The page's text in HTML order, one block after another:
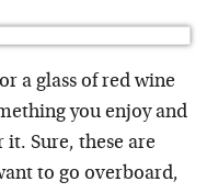
a glass of red wine
you enjoy and
it. Sure, these are
to go overboard,